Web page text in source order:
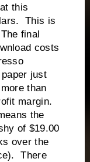
this
This is
final
costs
just
than
margin.
the
of $19.00
over the
There